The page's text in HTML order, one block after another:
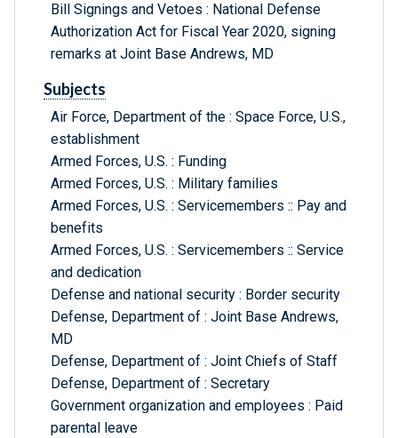
Bill Signings and Vetoes : National Defense
Authorization Act for Fiscal Year 2020, signing
remarks at Joint Base Andrews, MD
Subjects
Air Force, Department of the : Space Force, U.S.,
establishment
Armed Forces, U.S. : Funding
Armed Forces, U.S. : Military families
Armed Forces, U.S. : Servicemembers :: Pay and
benefits
Armed Forces, U.S. : Servicemembers :: Service
and dedication
Defense and national security : Border security
Defense, Department of : Joint Base Andrews,
MD
Defense, Department of : Joint Chiefs of Staff
Defense, Department of : Secretary
Government organization and employees : Paid
parental leave